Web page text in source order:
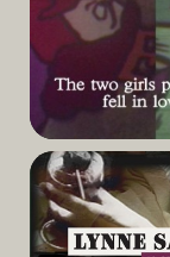
Read
More